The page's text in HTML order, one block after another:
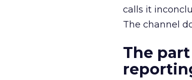
calls it
The channel
The